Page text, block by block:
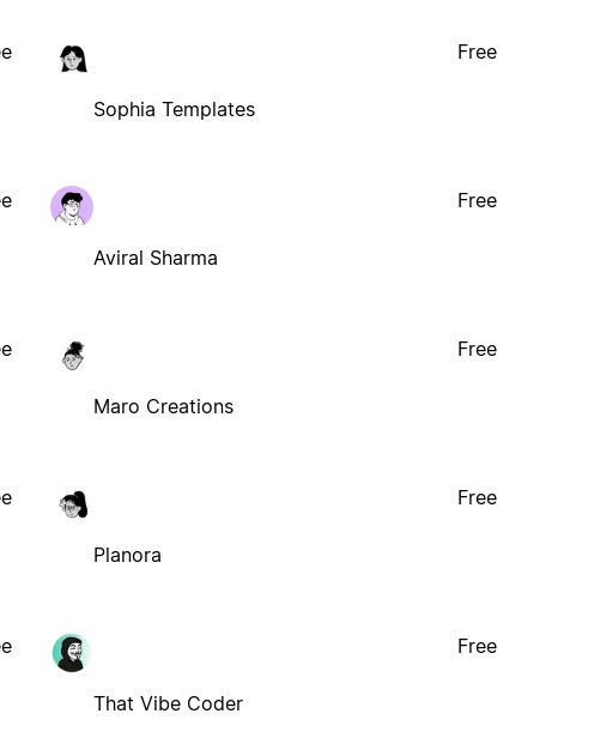
Sophia Templates
Free
Aviral Sharma
Free
Maro Creations
Free
Planora
Free
That Vibe Coder
Free